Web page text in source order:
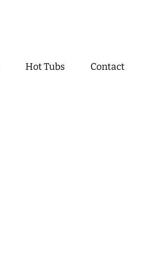
Hot Tubs Contact